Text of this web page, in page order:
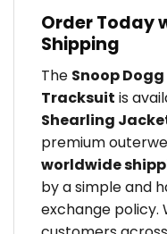
Order Today
Shipping
The Snoop
Tracksuit is
Shearling
premium
worldwide
by a simple and
exchange policy.